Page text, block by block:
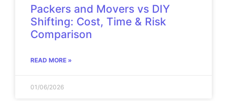
Packers and Movers vs DIY
Shifting: Cost, Time & Risk
Comparison
READ MORE »
01/06/2026